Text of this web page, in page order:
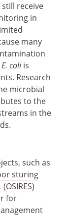
receive
in
many
E. coliis
Research
microbial
to the
in the
such as
sturing
for